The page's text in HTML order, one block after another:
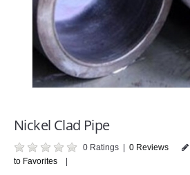
Nickel Clad Pipe
0 Ratings | 0 Reviews
to Favorites |